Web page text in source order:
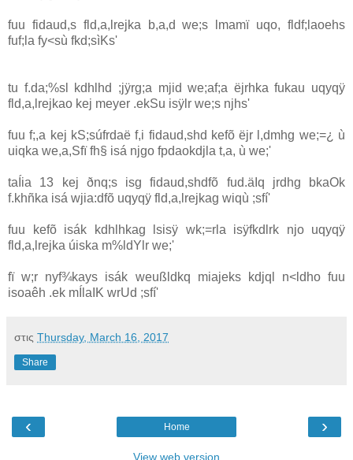
fuu fidaud,s fld,a,lrejka b,a,d we;s lmamï uqo, fldf;la‌oehs
fuf;la‌ fy<sù fkd;sìKs'
tu f.da;%sl kdhlhd ;jÿrg;a mjid we;af;a ëjrhka fukau uqyqÿ
fld,a,lrejkao kej meyer .ekSu isÿlr we;s njhs'
fuu f;,a kej kS;súfrdaë f,i fidaud,shd kefõ ëjr l,dmhg we;=¿ ù
uiqka we,a,Sfï fh§ isá njgo fpdaokdjla‌ t,a, ù we;'
taÍia‌ 13 kej ðnq;s isg fidaud,shdfõ fud.äIq jrdhg bkaOk
f.khñka isá wjia‌:dfõ uqyqÿ fld,a,lrejkag wiqù ;sfí'
fuu kefõ isák kdhlhkag lsisÿ wk;=rla‌ isÿfkdlrk njo uqyqÿ
fld,a,lrejka úiska m%ldYlr we;'
fï w;r nyf¾kays isák weußldkq mia‌jeks kdjql n<ldho fuu
isoaêh .ek mÍla‍IK wrUd ;sfí'
στις Thursday, March 16, 2017
Share
‹ ›
Home
View web version